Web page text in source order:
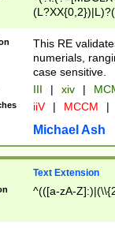
This RE
numerials,
case sensitive.
III | xiv |
iiV | MCCM |
Michael Ash
Text Extension
^(([a-zA-